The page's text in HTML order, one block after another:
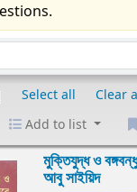
Select all
Clear
Add to list
মুক্তিযুদ্ধ ও
আবু সাইয়িদ